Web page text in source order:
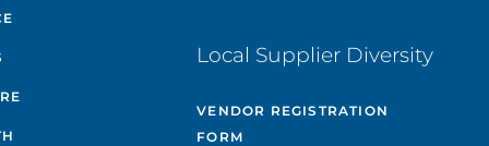
Local Supplier Diversity
VENDOR REGISTRATION
FORM